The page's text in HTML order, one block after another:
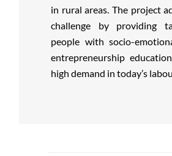
in rural areas. The project
challenge by providing
people with socio-
entrepreneurship
high demand in today’s